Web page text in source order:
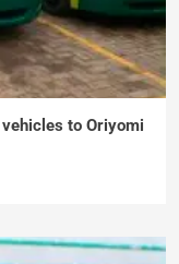
to Oriyomi